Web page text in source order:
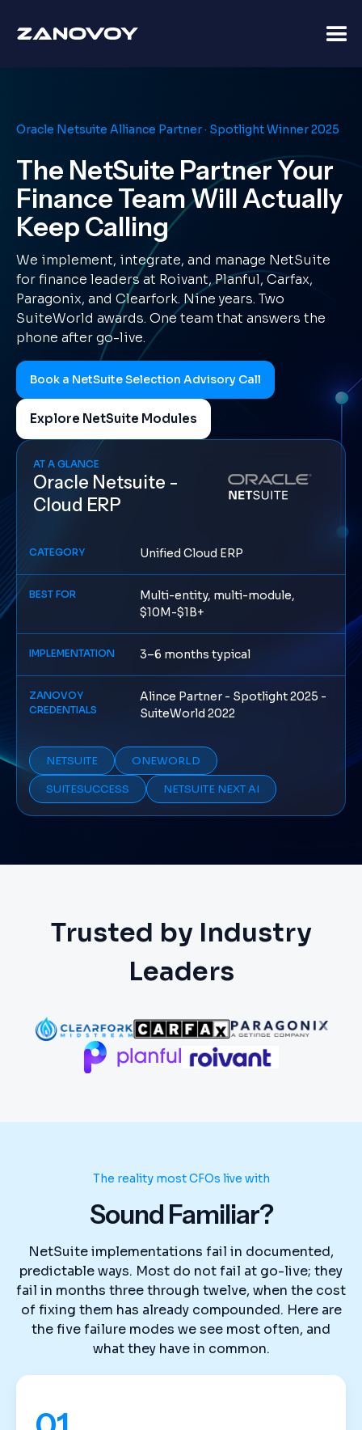
Oracle Netsuite Alliance Partner · Spotlight Winner 2025
The NetSuite Partner Your
Finance Team Will Actually
Keep Calling
We implement, integrate, and manage NetSuite
for finance leaders at Roivant, Planful, Carfax,
Paragonix, and Clearfork. Nine years. Two
SuiteWorld awards. One team that answers the
phone after go-live.
Book a NetSuite Selection Advisory Call
Explore NetSuite Modules
AT A GLANCE
Oracle Netsuite -
Cloud ERP
CATEGORY Unified Cloud ERP
BEST FOR
Multi-entity, multi-module,
$10M-$1B+
IMPLEMENTATION 3–6 months typical
ZANOVOY
CREDENTIALS
Alince Partner - Spotlight 2025 -
SuiteWorld 2022
NETSUITE ONEWORLD
SUITESUCCESS NETSUITE NEXT AI
Trusted by Industry
Leaders
The reality most CFOs live with
Sound Familiar?
NetSuite implementations fail in documented,
predictable ways. Most do not fail at go-live; they
fail in months three through twelve, when the cost
of fixing them has already compounded. Here are
the five failure modes we see most often, and
what they have in common.